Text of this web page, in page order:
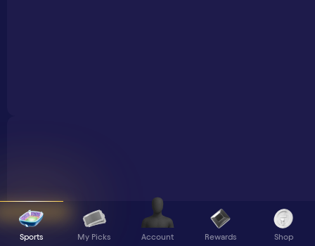
Sports My Picks Account Rewards Shop